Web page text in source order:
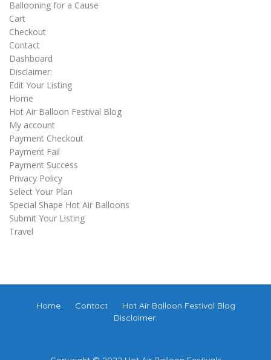
Ballooning for a Cause
Cart
Checkout
Contact
Dashboard
Disclaimer:
Edit Your Listing
Home
Hot Air Balloon Festival Blog
My account
Payment Checkout
Payment Fail
Payment Success
Privacy Policy
Select Your Plan
Special Shape Hot Air Balloons
Submit Your Listing
Travel
Home Contact
Hot Air Balloon Festival Blog
Disclaimer: